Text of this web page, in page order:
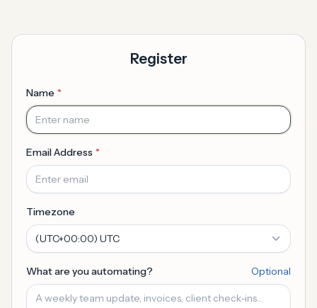
Register
Name
Email Address
Timezone
What are you automating? Optional